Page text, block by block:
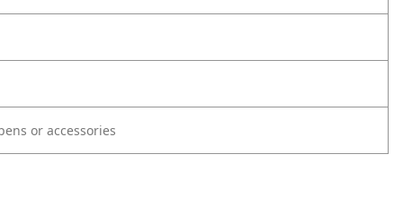
or accessories